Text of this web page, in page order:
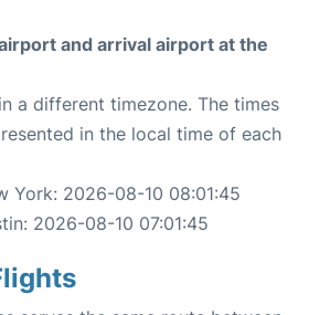
and arrival airport at the
a different timezone. The times
in the local time of each
York: 2026-08-10 08:01:45
2026-08-10 07:01:45